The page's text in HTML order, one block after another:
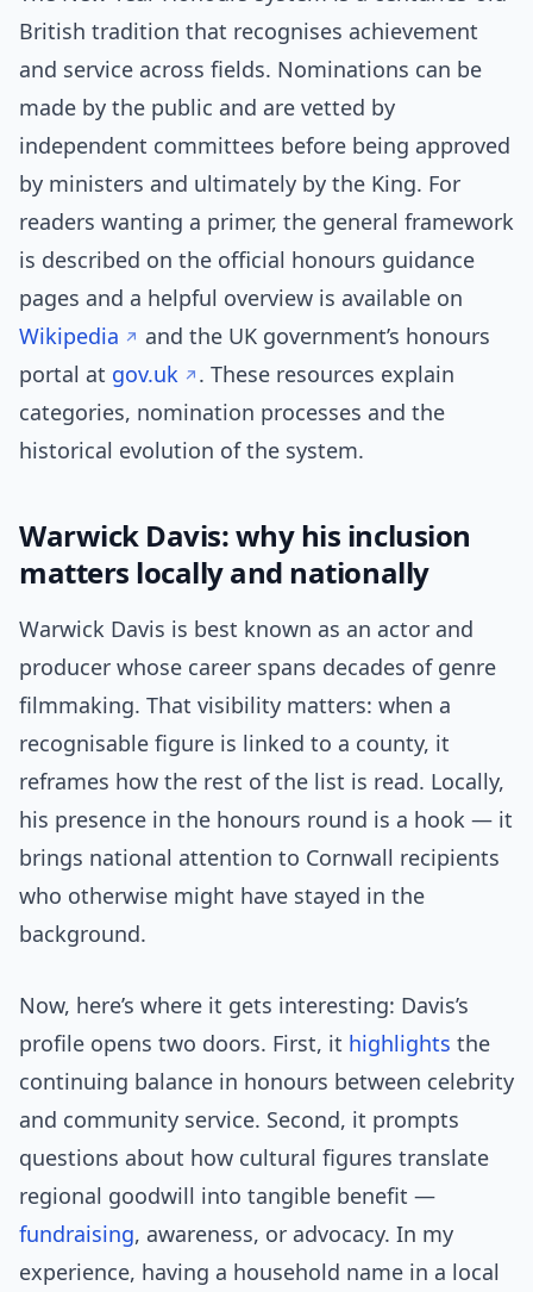
British tradition that recognises achievement
and service across fields. Nominations can be
made by the public and are vetted by
independent committees before being approved
by ministers and ultimately by the King. For
readers wanting a primer, the general framework
is described on the official honours guidance
pages and a helpful overview is available on
Wikipedia
and the UK government’s honours
portal at gov.uk
. These resources explain
categories, nomination processes and the
historical evolution of the system.
Warwick Davis: why his inclusion
matters locally and nationally
Warwick Davis is best known as an actor and
producer whose career spans decades of genre
filmmaking. That visibility matters: when a
recognisable figure is linked to a county, it
reframes how the rest of the list is read. Locally,
his presence in the honours round is a hook — it
brings national attention to Cornwall recipients
who otherwise might have stayed in the
background.
Now, here’s where it gets interesting: Davis’s
profile opens two doors. First, it highlights the
continuing balance in honours between celebrity
and community service. Second, it prompts
questions about how cultural figures translate
regional goodwill into tangible benefit —
fundraising, awareness, or advocacy. In my
experience, having a household name in a local